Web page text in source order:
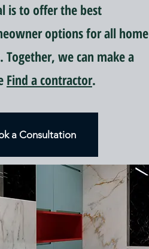
is to offer the best
options for all home
we can make a
Find a contractor.
a Consultation